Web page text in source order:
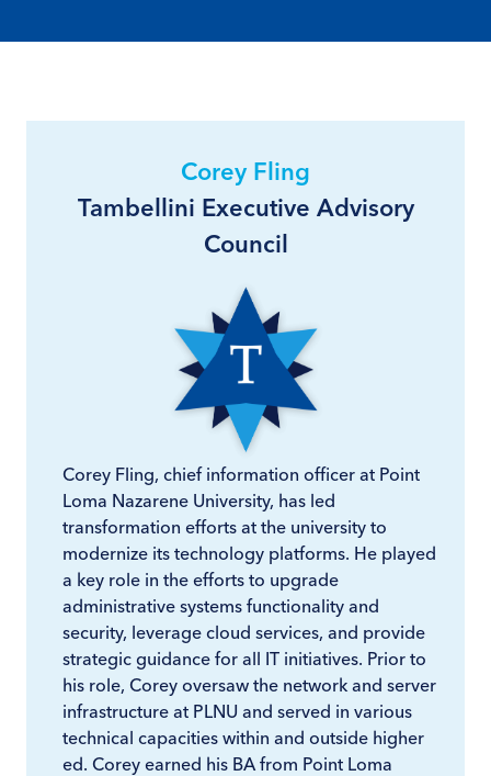
Corey Fling
Tambellini Executive Advisory
Council
Corey Fling, chief information officer at Point
Loma Nazarene University, has led
transformation efforts at the university to
modernize its technology platforms. He played
a key role in the efforts to upgrade
administrative systems functionality and
security, leverage cloud services, and provide
strategic guidance for all IT initiatives. Prior to
his role, Corey oversaw the network and server
infrastructure at PLNU and served in various
technical capacities within and outside higher
ed. Corey earned his BA from Point Loma